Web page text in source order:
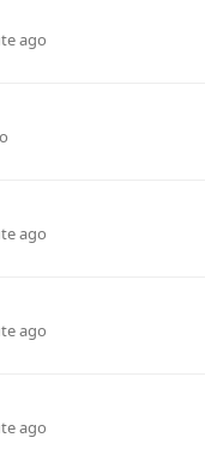
ago
ago
ago
ago